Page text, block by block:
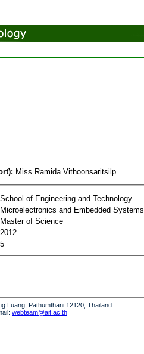
Miss Ramida Vithoonsaritsilp
School of Engineering and Technology
Microelectronics and Embedded Systems
Master of Science
2012
5
Luang, Pathumthani 12120, Thailand
webteam@ait.ac.th